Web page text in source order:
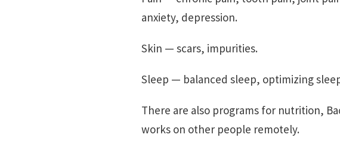
anxiety, depression.
Skin — scars, impurities.
Sleep — balanced sleep, optimizing
There are also programs for nutrition,
works on other people remotely.